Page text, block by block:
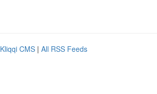
Kliqqi CMS | All RSS Feeds